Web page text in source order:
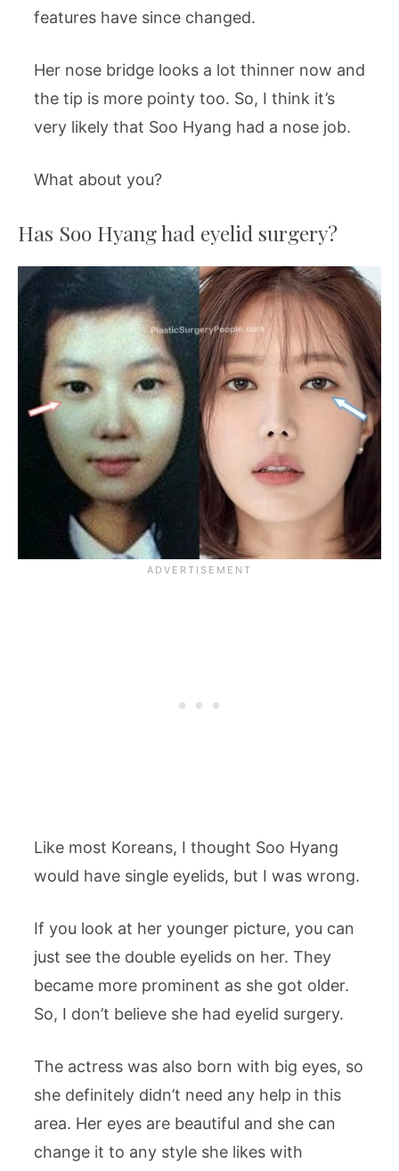
features have since changed.
Her nose bridge looks a lot thinner now and
the tip is more pointy too. So, I think it’s
very likely that Soo Hyang had a nose job.
What about you?
Has Soo Hyang had eyelid surgery?
Like most Koreans, I thought Soo Hyang
would have single eyelids, but I was wrong.
If you look at her younger picture, you can
just see the double eyelids on her. They
became more prominent as she got older.
So, I don’t believe she had eyelid surgery.
The actress was also born with big eyes, so
she definitely didn’t need any help in this
area. Her eyes are beautiful and she can
change it to any style she likes with